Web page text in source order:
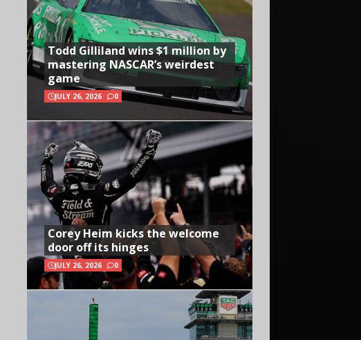
Todd Gilliland wins $1 million by
mastering NASCAR’s weirdest
game
JULY 26, 2026 0
Corey Heim kicks the welcome
door off its hinges
JULY 26, 2026 0